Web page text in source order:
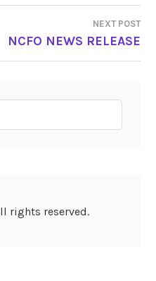
NEXT POST
NCFO NEWS RELEASE
rights reserved.